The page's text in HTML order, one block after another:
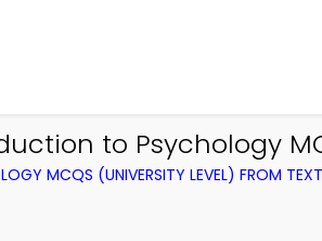
to Psychology
MCQS (UNIVERSITY LEVEL) FROM